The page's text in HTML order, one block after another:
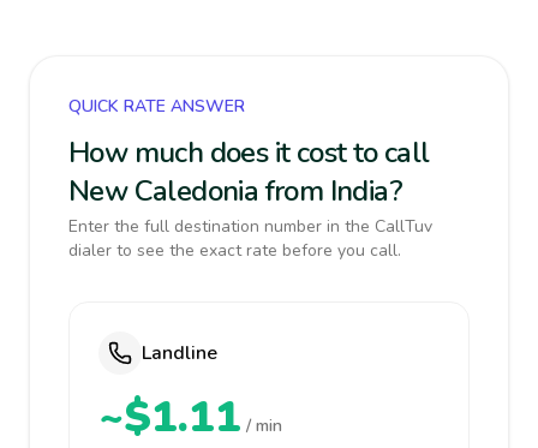
QUICK RATE ANSWER
How much does it cost to call
New Caledonia from India?
Enter the full destination number in the CallTuv
dialer to see the exact rate before you call.
Landline
~$1.11 / min